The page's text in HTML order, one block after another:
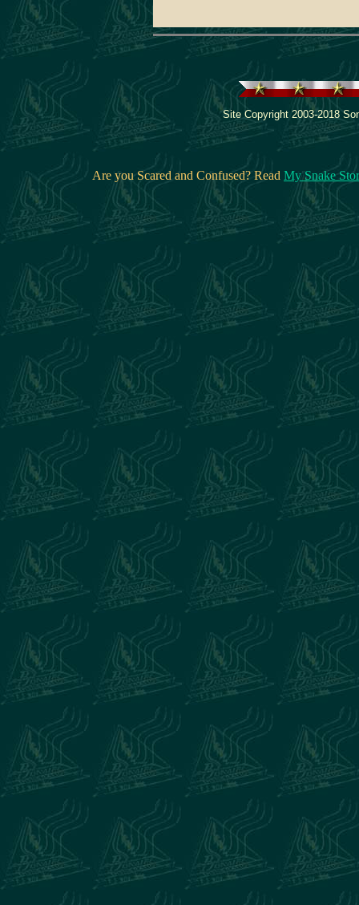
Site Copyright 2003-2018
Are you Scared and Confused? Read My Snake